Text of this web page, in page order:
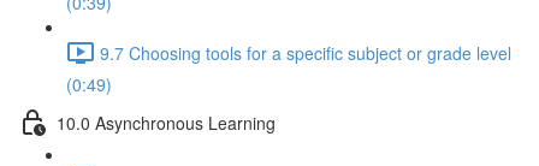
9.7 Choosing tools for a specific subject or grade level
(0:49)
10.0 Asynchronous Learning